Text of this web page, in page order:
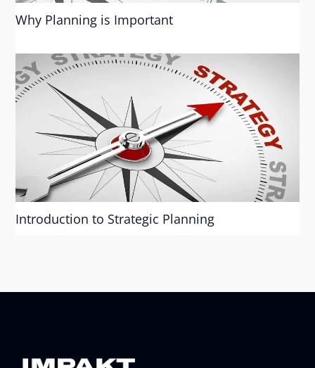
Why Planning is Important
Introduction to Strategic Planning